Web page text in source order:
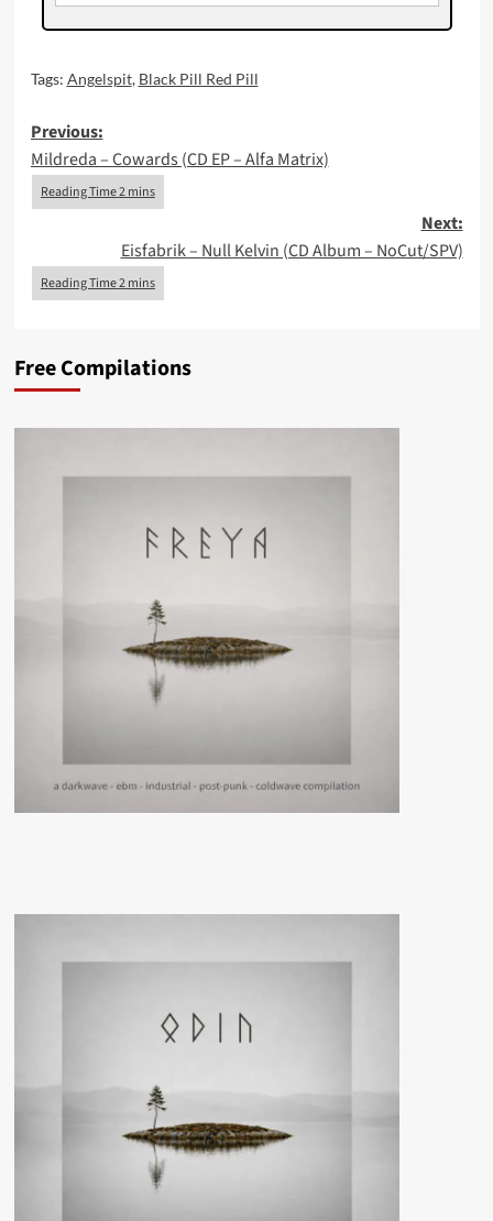
Tags: Angelspit, Black Pill Red Pill
Post
navigation
Previous:
Mildreda – Cowards (CD EP – Alfa Matrix)
Next:
Eisfabrik – Null Kelvin (CD Album – NoCut/SPV)
Free Compilations